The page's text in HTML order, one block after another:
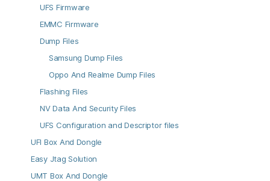
UFS Firmware
EMMC Firmware
Dump Files
Samsung Dump Files
Oppo And Realme Dump Files
Flashing Files
NV Data And Security Files
UFS Configuration and Descriptor files
UFI Box And Dongle
Easy Jtag Solution
UMT Box And Dongle